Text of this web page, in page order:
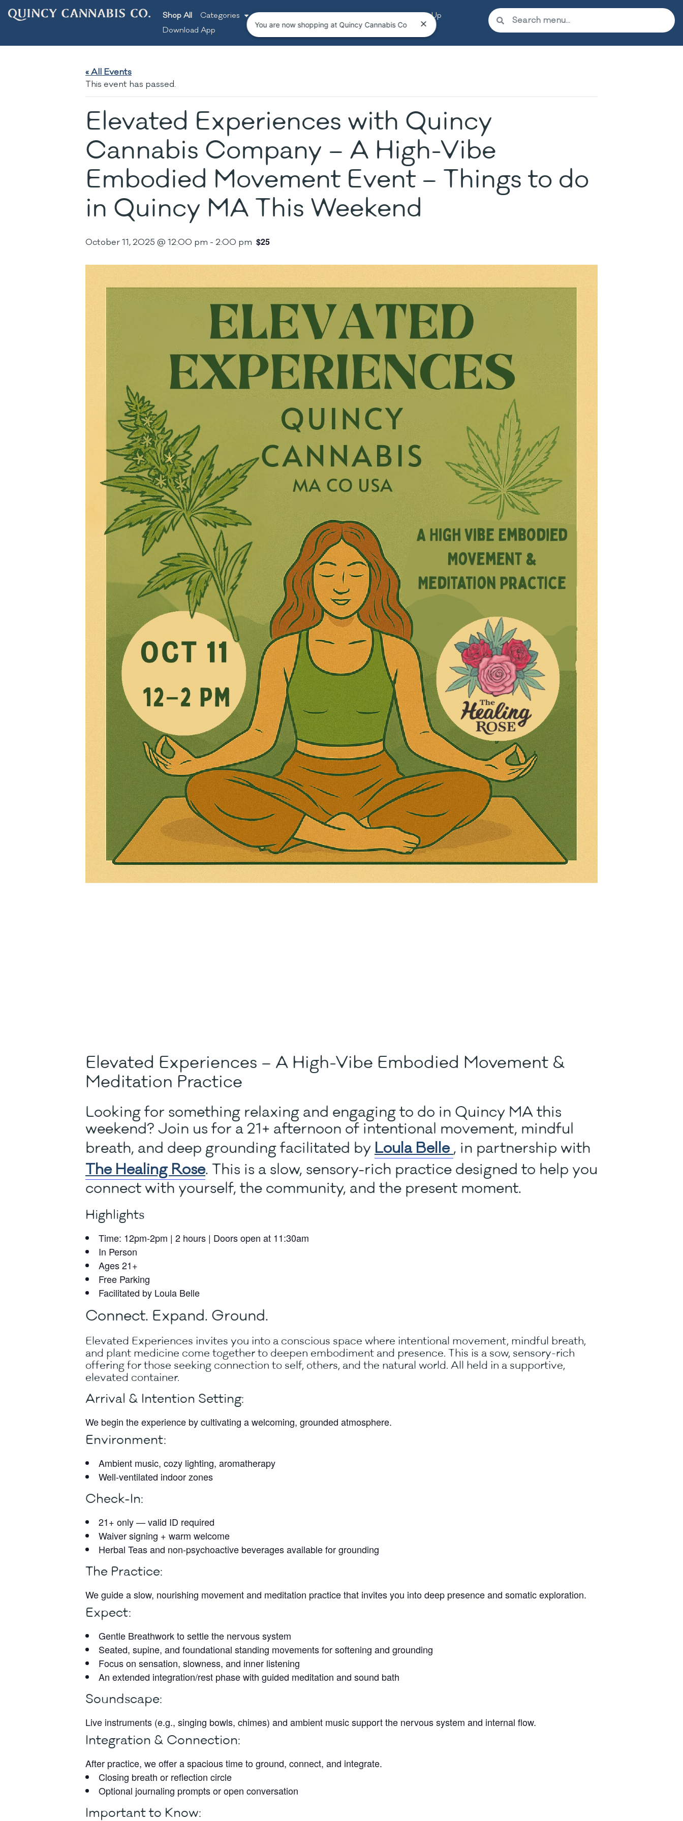
Shop All Categories Resources Bundles Events
Loyalty Sign-Up
Download App
« All Events
This event has passed.
Elevated Experiences with Quincy
Cannabis Company – A High-Vibe
Embodied Movement Event – Things to do
in Quincy MA This Weekend
October 11, 2025 @ 12:00 pm - 2:00 pm $25
Elevated Experiences – A High-Vibe Embodied Movement &
Meditation Practice
Looking for something relaxing and engaging to do in Quincy MA this
weekend? Join us for a 21+ afternoon of intentional movement, mindful
breath, and deep grounding facilitated by Loula Belle, in partnership with
The Healing Rose. This is a slow, sensory-rich practice designed to help you
connect with yourself, the community, and the present moment.
Highlights
Time: 12pm-2pm | 2 hours | Doors open at 11:30am
In Person
Ages 21+
Free Parking
Facilitated by Loula Belle
Connect. Expand. Ground.
Elevated Experiences invites you into a conscious space where intentional movement, mindful breath,
and plant medicine come together to deepen embodiment and presence. This is a sow, sensory-rich
offering for those seeking connection to self, others, and the natural world. All held in a supportive,
elevated container.
Arrival & Intention Setting:
We begin the experience by cultivating a welcoming, grounded atmosphere.
Environment:
Ambient music, cozy lighting, aromatherapy
Well-ventilated indoor zones
Check-In:
21+ only — valid ID required
Waiver signing + warm welcome
Herbal Teas and non-psychoactive beverages available for grounding
The Practice:
We guide a slow, nourishing movement and meditation practice that invites you into deep presence and somatic exploration.
Expect:
Gentle Breathwork to settle the nervous system
Seated, supine, and foundational standing movements for softening and grounding
Focus on sensation, slowness, and inner listening
An extended integration/rest phase with guided meditation and sound bath
Soundscape:
Live instruments (e.g., singing bowls, chimes) and ambient music support the nervous system and internal flow.
Integration & Connection:
After practice, we offer a spacious time to ground, connect, and integrate.
Closing breath or reflection circle
Optional journaling prompts or open conversation
Important to Know:
You are now shopping at Quincy Cannabis Co